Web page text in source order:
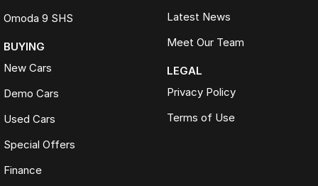
Omoda 9 SHS
BUYING
New Cars
Demo Cars
Used Cars
Special Offers
Finance
Latest News
Meet Our Team
LEGAL
Privacy Policy
Terms of Use